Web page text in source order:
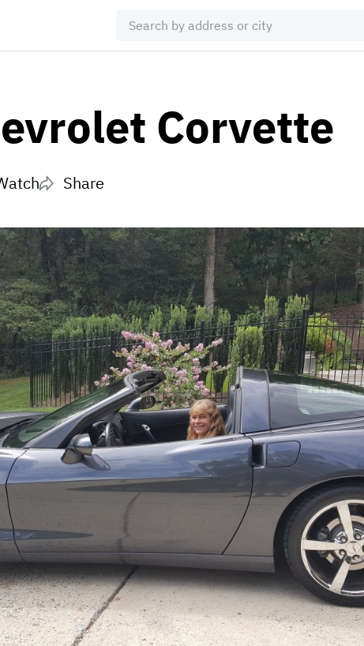
Corvette
Share